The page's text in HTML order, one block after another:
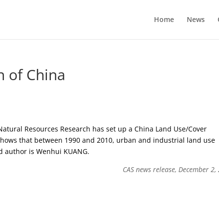
Home News
of China
Resources Research has set up a China Land Use/Cover
that between 1990 and 2010, urban and industrial land use
author is Wenhui KUANG.
CAS news release, December